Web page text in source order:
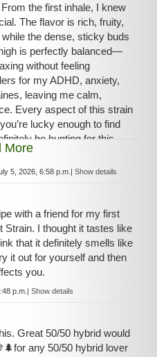
the first inhale, I knew
The flavor is rich, fruity,
the dense, sticky buds
is perfectly balanced—
without feeling
for my ADHD, anxiety,
leaving me calm,
Every aspect of this strain
lucky enough to find
be hunting for this
More
5, 2026, 6:58 p.m. | Show details
with a friend for my first
Strain. I thought it tastes like
that it definitely smells like
it out for yourself and then
you.
p.m. | Show details
Great 50/50 hybrid would
any 50/50 hybrid lover